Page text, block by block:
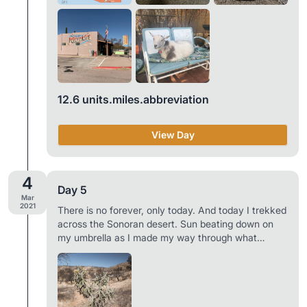
next 61.4 mile stretch of trail, met over a dozen
other hikers in town, and hung out with some goats,
chickens, dogs, and a cat. Not a bad way to spend
a day off from hiking. When you hike a long
distance trail the only things of true concern are
food, water, and where you’re going to sleep. It’s a
simple life. Town is your paradise. Trail towns are
one of the best parts of thru-hiking. And Patagonia
Mileage: 0 Total AZT Miles Backpacked: 51.2 of
788.7
12.6 units.miles.abbreviation
View Day
4
Mar
2021
Day 5
There is no forever, only today. And today I trekked
across the Sonoran desert. Sun beating down on
my umbrella as I made my way through what
seemed to be a wasteland. No sign of life other
than the occasional shrub with some vegetation
left, patches of grass, cacti, and the two of us.
After our first 1.5 miles we filled our bottles from a